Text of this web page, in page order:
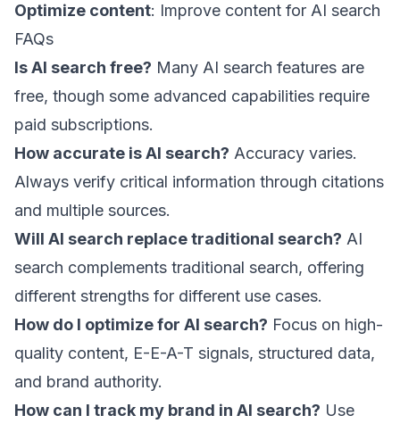
Optimize content: Improve content for AI search
FAQs
Is AI search free? Many AI search features are
free, though some advanced capabilities require
paid subscriptions.
How accurate is AI search? Accuracy varies.
Always verify critical information through citations
and multiple sources.
Will AI search replace traditional search? AI
search complements traditional search, offering
different strengths for different use cases.
How do I optimize for AI search? Focus on high-
quality content, E-E-A-T signals, structured data,
and brand authority.
How can I track my brand in AI search? Use